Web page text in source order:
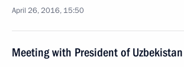
April 26, 2016, 15:50
Meeting with President of